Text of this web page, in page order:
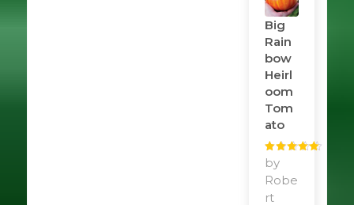
Big
Rain
Bow
Heirl
Oom
Tom
Ato
Rated
of 5
by
Robe
rt